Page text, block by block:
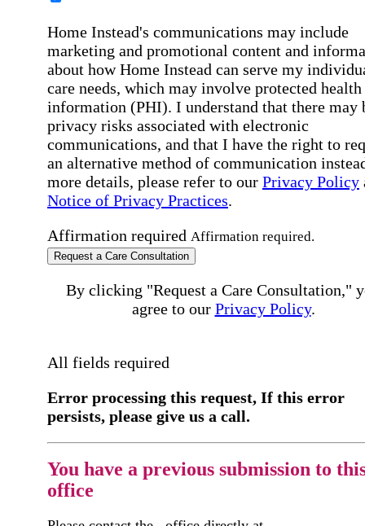
Home Instead's communications may include
marketing and promotional content and
about how Home Instead can serve my
care needs, which may involve protected health
information (PHI). I understand that there may
privacy risks associated with electronic
communications, and that I have the right to
an alternative method of communication
more details, please refer to our Privacy Policy
Notice of Privacy Practices.
Affirmation required Affirmation required.
Request a Care Consultation
By clicking "Request a Care Consultation,"
agree to our Privacy Policy.
All fields required
Error processing this request, If this error
persists, please give us a call.
You have a previous submission to
office